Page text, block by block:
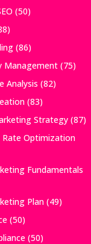
(50)
(86)
Management(75)
Analysis (82)
(83)
Strategy(87)
Rate Optimization
Fundamentals
Plan(49)
(50)
(50)